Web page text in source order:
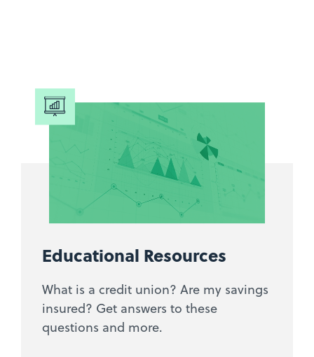
Educational Resources
What is a credit union? Are my savings
insured? Get answers to these
questions and more.